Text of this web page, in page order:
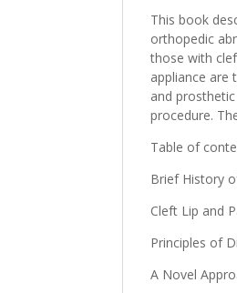
This book
orthopedic
those with
appliance are
and
procedure.
Table of
Brief History
Cleft Lip and
Principles of
A Novel